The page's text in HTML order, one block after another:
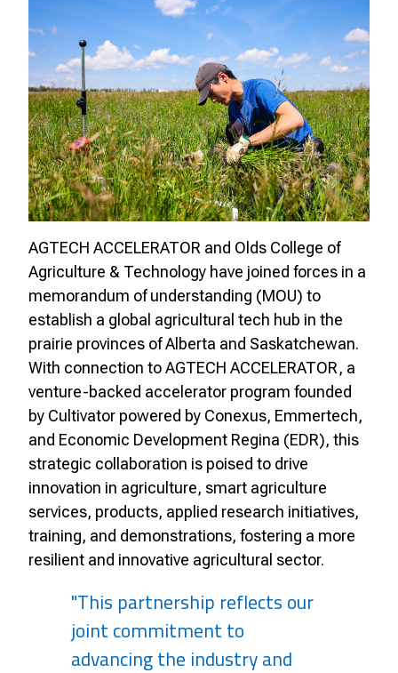
AGTECH ACCELERATOR and Olds College of
Agriculture & Technology have joined forces in a
memorandum of understanding (MOU) to
establish a global agricultural tech hub in the
prairie provinces of Alberta and Saskatchewan.
With connection to AGTECH ACCELERATOR, a
venture-backed accelerator program founded
by Cultivator powered by Conexus, Emmertech,
and Economic Development Regina (EDR), this
strategic collaboration is poised to drive
innovation in agriculture, smart agriculture
services, products, applied research initiatives,
training, and demonstrations, fostering a more
resilient and innovative agricultural sector.
"This partnership reflects our
joint commitment to
advancing the industry and